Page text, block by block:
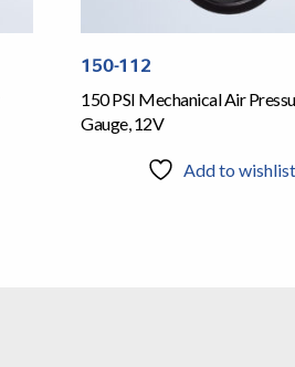
150-112
150 PSI Mechanical Air
Gauge, 12V
Add to wishlist